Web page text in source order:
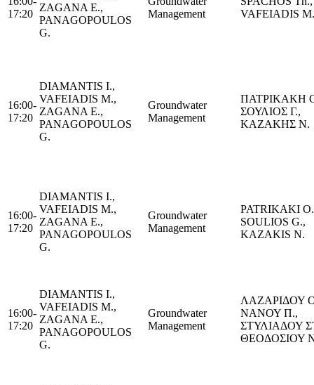
17:20
ZAGANA E.,
PANAGOPOULOS
G.
Management
VAFEIADIS M.
16:00-
17:20
DIAMANTIS I.,
VAFEIADIS M.,
ZAGANA E.,
PANAGOPOULOS
G.
Groundwater
Management
ΠΑΤΡΙΚΑΚΗ
ΣΟΥΛΙΟΣ Γ.,
ΚΑΖΑΚΗΣ Ν.
16:00-
17:20
DIAMANTIS I.,
VAFEIADIS M.,
ZAGANA E.,
PANAGOPOULOS
G.
Groundwater
Management
PATRIKAKI
SOULIOS G.,
KAZAKIS Ν.
16:00-
17:20
DIAMANTIS I.,
VAFEIADIS M.,
ZAGANA E.,
PANAGOPOULOS
G.
Groundwater
Management
ΛΑΖΑΡΙΔΟΥ
ΝΑΝΟΥ Π.,
ΣΤΥΛΙΑΔΟΥ
ΘΕΟΔΟΣΙΟΥ